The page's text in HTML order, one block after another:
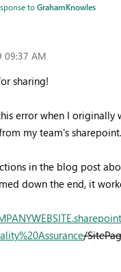
toGrahamKnowles
09:37 AM
sharing!
error when I originally
my team's sharepoint.
in the blog post
down the end, it
/